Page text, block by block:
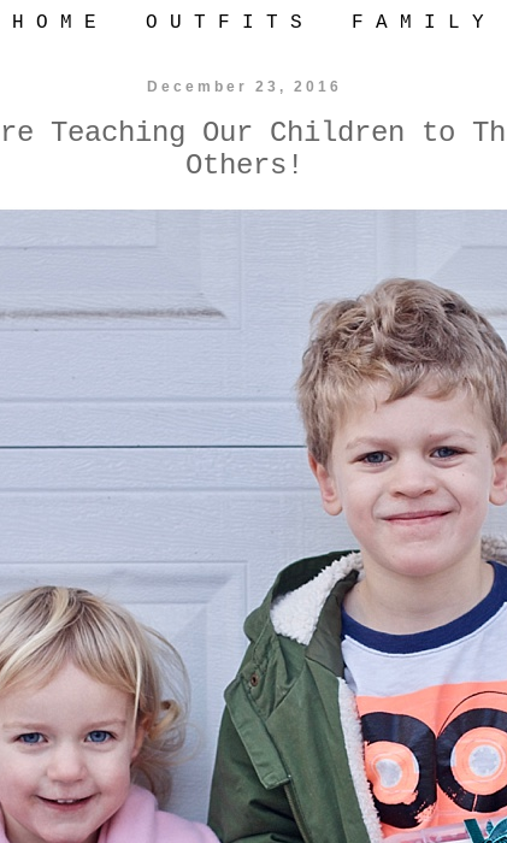
H O M E O U T F I T S F A M I L Y
December 23, 2016
Teaching Our Children to
Others!